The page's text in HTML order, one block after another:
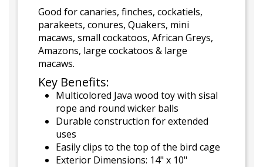
Good for canaries, finches, cockatiels,
parakeets, conures, Quakers, mini
macaws, small cockatoos, African Greys,
Amazons, large cockatoos & large
macaws.
Key Benefits:
Multicolored Java wood toy with sisal
rope and round wicker balls
Durable construction for extended
uses
Easily clips to the top of the bird cage
Exterior Dimensions: 14" x 10"